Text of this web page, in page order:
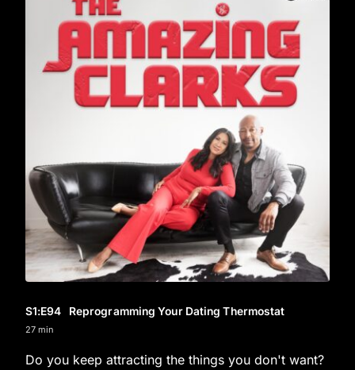
S1:E94 Reprogramming Your Dating Thermostat
27 min
Do you keep attracting the things you don't want?